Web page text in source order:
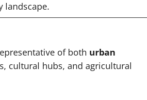
landscape.
of both urban
cultural hubs, and agricultural